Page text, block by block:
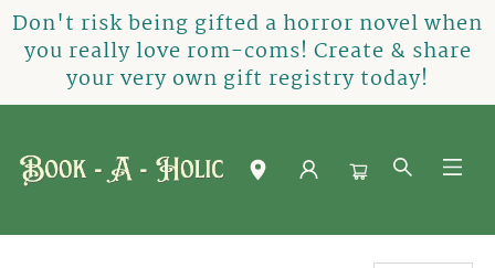
Don't risk being gifted a horror novel when
you really love rom-coms! Create & share
your very own gift registry today!